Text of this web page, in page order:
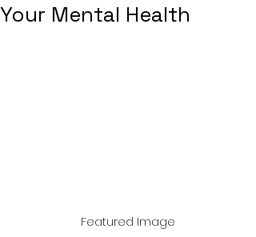
Your Mental Health
Featured Image